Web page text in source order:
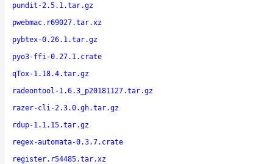
pundit-2.5.1.tar.gz
pwebmac.r69027.tar.xz
pybtex-0.26.1.tar.gz
pyo3-ffi-0.27.1.crate
qTox-1.18.4.tar.gz
radeontool-1.6.3_p20181127.tar.gz
razer-cli-2.3.0.gh.tar.gz
rdup-1.1.15.tar.gz
regex-automata-0.3.7.crate
register.r54485.tar.xz